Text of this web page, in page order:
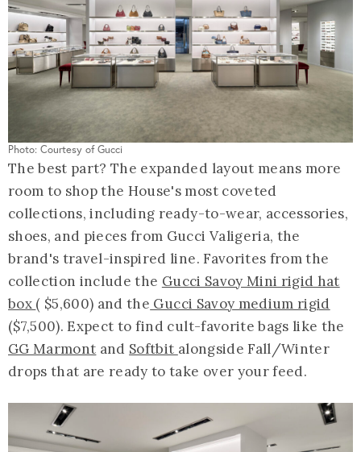
Photo: Courtesy of Gucci
The best part? The expanded layout means more
room to shop the House's most coveted
collections, including ready-to-wear, accessories,
shoes, and pieces from Gucci Valigeria, the
brand's travel-inspired line. Favorites from the
collection include the Gucci Savoy Mini rigid hat
box ( $5,600) and the Gucci Savoy medium rigid
($7,500). Expect to find cult-favorite bags like the
GG Marmont and Softbit alongside Fall/Winter
drops that are ready to take over your feed.